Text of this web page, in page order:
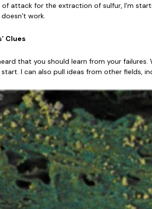
of attack for the extraction of sulfur, I’m
work.
Clues
that you should learn from your
I can also pull ideas from other fields,